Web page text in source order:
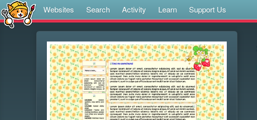
Websites Search Activity Learn Support Us